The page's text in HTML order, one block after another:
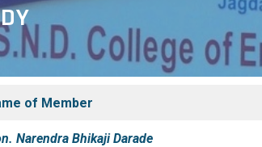
of Member
Narendra Bhikaji Darade